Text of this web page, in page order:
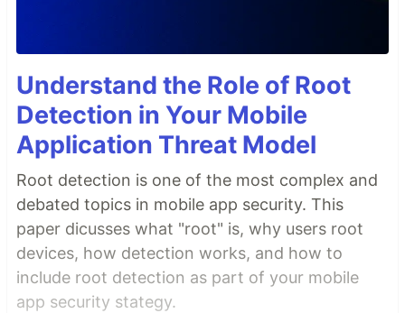
Understand the Role of Root
Detection in Your Mobile
Application Threat Model
Root detection is one of the most complex and
debated topics in mobile app security. This
paper dicusses what "root" is, why users root
devices, how detection works, and how to
include root detection as part of your mobile
app security stategy.